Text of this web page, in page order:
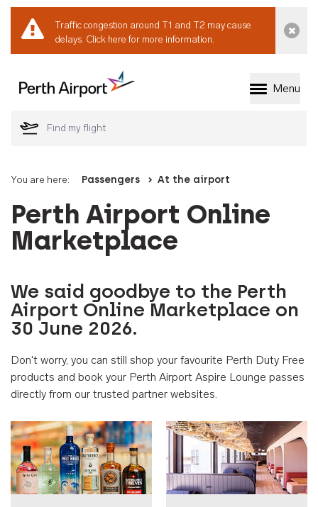
Traffic congestion around T1 and T2 may cause
delays. Click here for more information.
Welcome to Perth
Menu
You are here: Passengers At the airport
Perth Airport Online
Marketplace
We said goodbye to the Perth
Airport Online Marketplace on
30 June 2026.
Don't worry, you can still shop your favourite Perth Duty Free
products and book your Perth Airport Aspire Lounge passes
directly from our trusted partner websites.